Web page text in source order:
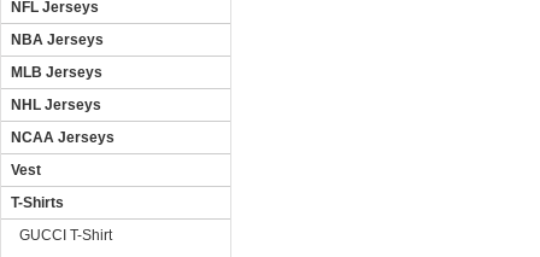
NFL Jerseys
NBA Jerseys
MLB Jerseys
NHL Jerseys
NCAA Jerseys
Vest
T-Shirts
GUCCI T-Shirt